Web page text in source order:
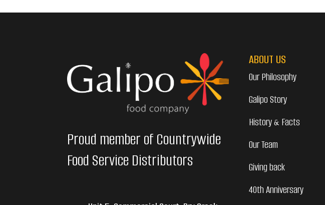
Proud member of Countrywide
Food Service Distributors
ABOUT US
Our Philosophy
Galipo Story
History & Facts
Our Team
Giving back
40th Anniversary